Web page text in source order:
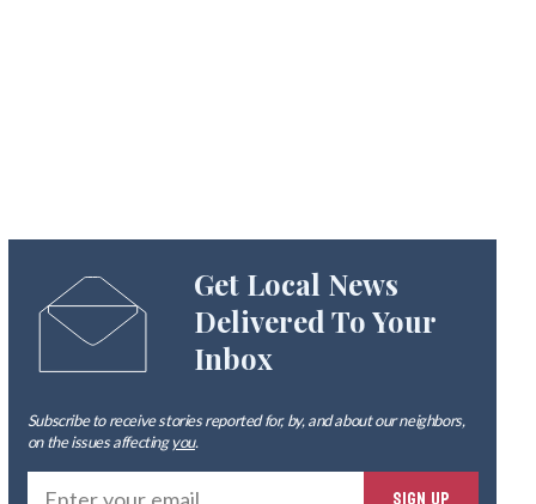
Get Local News
Delivered To Your
Inbox
Subscribe to receive stories reported for, by, and about our neighbors,
on the issues affectingyou.